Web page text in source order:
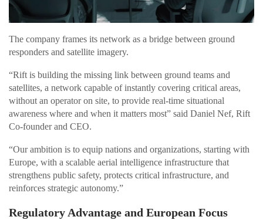
The company frames its network as a bridge between ground
responders and satellite imagery.
“Rift is building the missing link between ground teams and
satellites, a network capable of instantly covering critical areas,
without an operator on site, to provide real-time situational
awareness where and when it matters most” said Daniel Nef, Rift
Co-founder and CEO.
“Our ambition is to equip nations and organizations, starting with
Europe, with a scalable aerial intelligence infrastructure that
strengthens public safety, protects critical infrastructure, and
reinforces strategic autonomy.”
Regulatory Advantage and European Focus